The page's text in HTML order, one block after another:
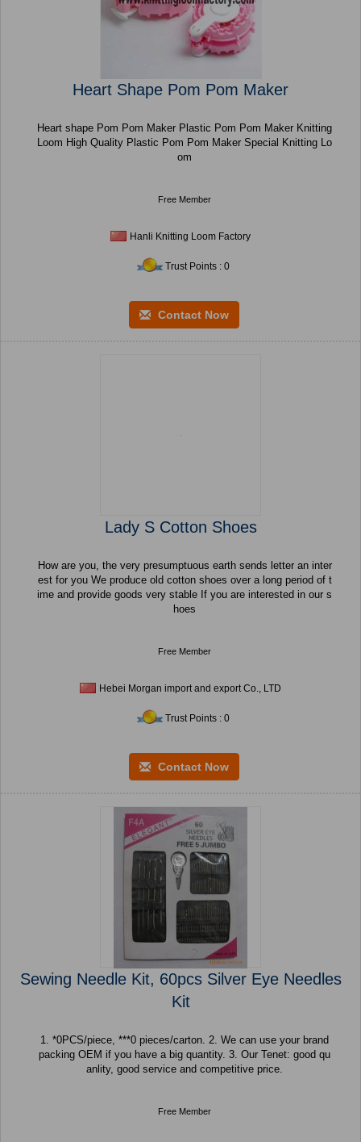
Heart Shape Pom Pom Maker
Heart shape Pom Pom Maker Plastic Pom Pom Maker Knitting
Loom High Quality Plastic Pom Pom Maker Special Knitting Lo
om
Free Member
Hanli Knitting Loom Factory
Trust Points : 0
Contact Now
Lady S Cotton Shoes
How are you, the very presumptuous earth sends letter an inter
est for you We produce old cotton shoes over a long period of t
ime and provide goods very stable If you are interested in our s
hoes
Free Member
Hebei Morgan import and export Co., LTD
Trust Points : 0
Contact Now
Sewing Needle Kit, 60pcs Silver Eye Needles
Kit
1. *0PCS/piece, ***0 pieces/carton. 2. We can use your brand
packing OEM if you have a big quantity. 3. Our Tenet: good qu
anlity, good service and competitive price.
Free Member